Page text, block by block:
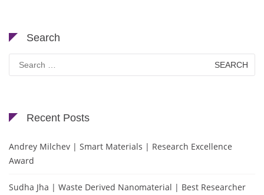
Search
for:
Recent Posts
Andrey Milchev | Smart Materials | Research Excellence
Award
Sudha Jha | Waste Derived Nanomaterial | Best Researcher